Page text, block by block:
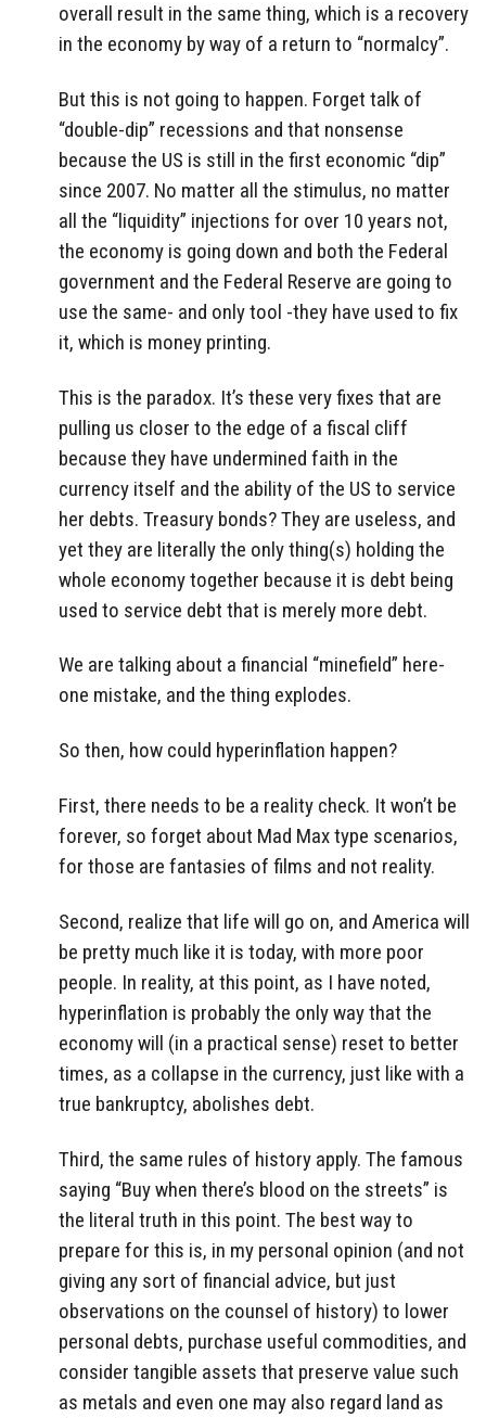
overall result in the same thing, which is a recovery
in the economy by way of a return to “normalcy”.
But this is not going to happen. Forget talk of
“double-dip” recessions and that nonsense
because the US is still in the first economic “dip”
since 2007. No matter all the stimulus, no matter
all the “liquidity” injections for over 10 years not,
the economy is going down and both the Federal
government and the Federal Reserve are going to
use the same- and only tool -they have used to fix
it, which is money printing.
This is the paradox. It’s these very fixes that are
pulling us closer to the edge of a fiscal cliff
because they have undermined faith in the
currency itself and the ability of the US to service
her debts. Treasury bonds? They are useless, and
yet they are literally the only thing(s) holding the
whole economy together because it is debt being
used to service debt that is merely more debt.
We are talking about a financial “minefield” here-
one mistake, and the thing explodes.
So then, how could hyperinflation happen?
First, there needs to be a reality check. It won’t be
forever, so forget about Mad Max type scenarios,
for those are fantasies of films and not reality.
Second, realize that life will go on, and America will
be pretty much like it is today, with more poor
people. In reality, at this point, as I have noted,
hyperinflation is probably the only way that the
economy will (in a practical sense) reset to better
times, as a collapse in the currency, just like with a
true bankruptcy, abolishes debt.
Third, the same rules of history apply. The famous
saying “Buy when there’s blood on the streets” is
the literal truth in this point. The best way to
prepare for this is, in my personal opinion (and not
giving any sort of financial advice, but just
observations on the counsel of history) to lower
personal debts, purchase useful commodities, and
consider tangible assets that preserve value such
as metals and even one may also regard land as